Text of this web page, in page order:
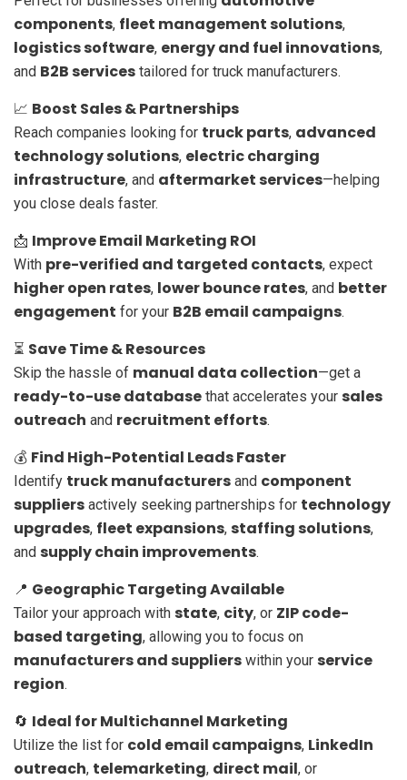
components, fleet management solutions,
logistics software, energy and fuel innovations,
and B2B services tailored for truck manufacturers.
📈 Boost Sales & Partnerships
Reach companies looking for truck parts, advanced
technology solutions, electric charging
infrastructure, and aftermarket services—helping
you close deals faster.
📩 Improve Email Marketing ROI
With pre-verified and targeted contacts, expect
higher open rates, lower bounce rates, and better
engagement for your B2B email campaigns.
⏳ Save Time & Resources
Skip the hassle of manual data collection—get a
ready-to-use database that accelerates your sales
outreach and recruitment efforts.
💰 Find High-Potential Leads Faster
Identify truck manufacturers and component
suppliers actively seeking partnerships for technology
upgrades, fleet expansions, staffing solutions,
and supply chain improvements.
📍 Geographic Targeting Available
Tailor your approach with state, city, or ZIP code-
based targeting, allowing you to focus on
manufacturers and suppliers within your service
region.
🔄 Ideal for Multichannel Marketing
Utilize the list for cold email campaigns, LinkedIn
outreach, telemarketing, direct mail, or